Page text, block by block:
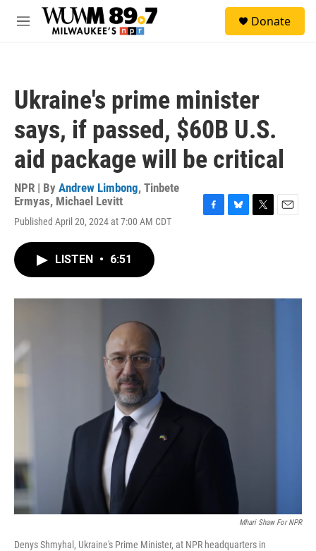
Skip to main content
M
Donate
Ukraine's prime minister
says, if passed, $60B U.S.
aid package will be critical
NPR | By Andrew Limbong, Tinbete
Ermyas, Michael Levitt
Published April 20, 2024 at 7:00 AM CDT
o
y
r
LISTEN • 6:51
Mhari Shaw For NPR
Denys Shmyhal, Ukraine's Prime Minister, at NPR headquarters in